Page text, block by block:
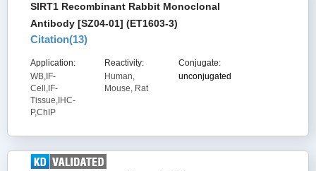
SIRT1 Recombinant Rabbit Monoclonal
Antibody [SZ04-01] (ET1603-3)
Citation(13)
Application:
WB,IF-
Cell,IF-
Tissue,IHC-
P,ChIP
Reactivity:
Human,
Mouse, Rat
Conjugate:
unconjugated